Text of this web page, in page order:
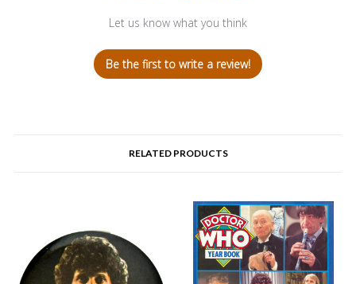
Let us know what you think
Be the first to write a review!
RELATED PRODUCTS